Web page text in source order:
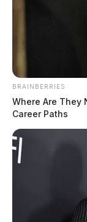
BRAINBERRIES
Where Are They
Career Paths